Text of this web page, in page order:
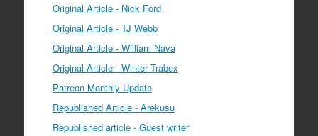
Original Article - Nick Ford
Original Article - TJ Webb
Original Article - William Nava
Original Article - Winter Trabex
Patreon Monthly Update
Republished Article - Arekusu
Republished article - Guest writer